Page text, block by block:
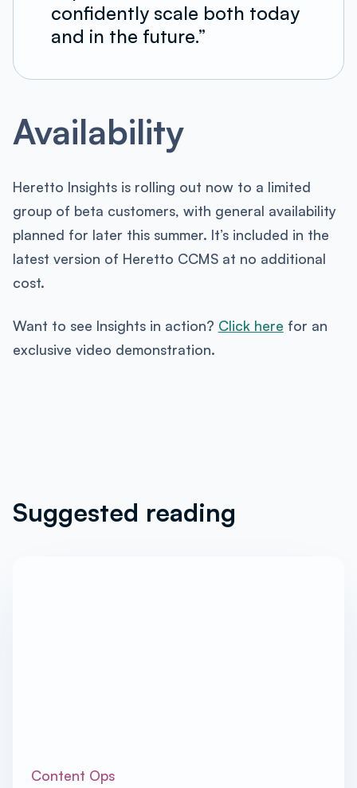
confidently scale both today
and in the future.”
Availability
Heretto Insights is rolling out now to a limited
group of beta customers, with general availability
planned for later this summer. It’s included in the
latest version of Heretto CCMS at no additional
cost.
Want to see Insights in action? Click here for an
exclusive video demonstration.
Suggested reading
Content Ops